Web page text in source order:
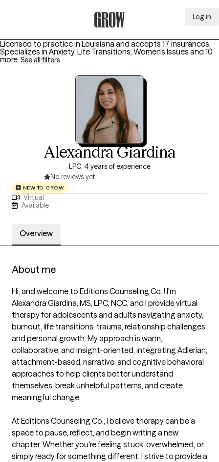
Log in
Licensed to practice in Louisiana and accepts 17 insurances.
Specializes in Anxiety, Life Transitions, Women's Issues and 10
more. See all filters
Alexandra Giardina
LPC, 4 years of experience
No reviews yet
NEW TO GROW
Virtual
Available
Overview
About me
Hi, and welcome to Editions Counseling Co. ! I'm
Alexandra Giardina, MS, LPC, NCC, and I provide virtual
therapy for adolescents and adults navigating anxiety,
burnout, life transitions, trauma, relationship challenges,
and personal growth. My approach is warm,
collaborative, and insight-oriented, integrating Adlerian,
attachment-based, narrative, and cognitive behavioral
approaches to help clients better understand
themselves, break unhelpful patterns, and create
meaningful change.
At Editions Counseling Co., I believe therapy can be a
space to pause, reflect, and begin writing a new
chapter. Whether you're feeling stuck, overwhelmed, or
simply ready for something different, I strive to provide a